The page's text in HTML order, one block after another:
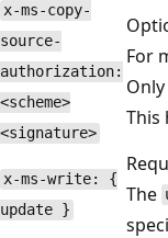
x-ms-copy-
source-
authorization:
<scheme>
<signature>
For
This
x-ms-write: {
update }
The